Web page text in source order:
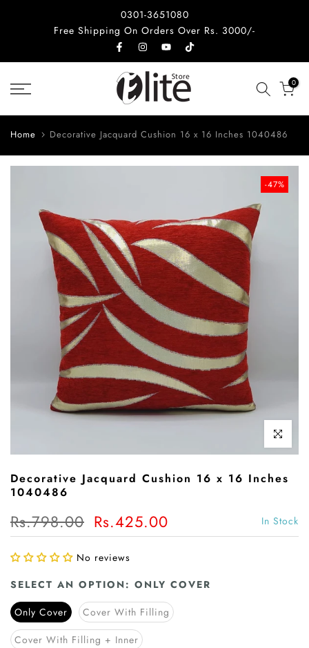
0301-3651080
Free Shipping On Orders Over Rs. 3000/-
0
Home Decorative Jacquard Cushion 16 x 16 Inches 1040486
-47%
Click to
Decorative Jacquard Cushion 16 x 16 Inches
1040486
Rs.798.00 Rs.425.00 In Stock
No reviews
SELECT AN OPTION: ONLY COVER
Only Cover
Cover With Filling
Cover With Filling + Inner